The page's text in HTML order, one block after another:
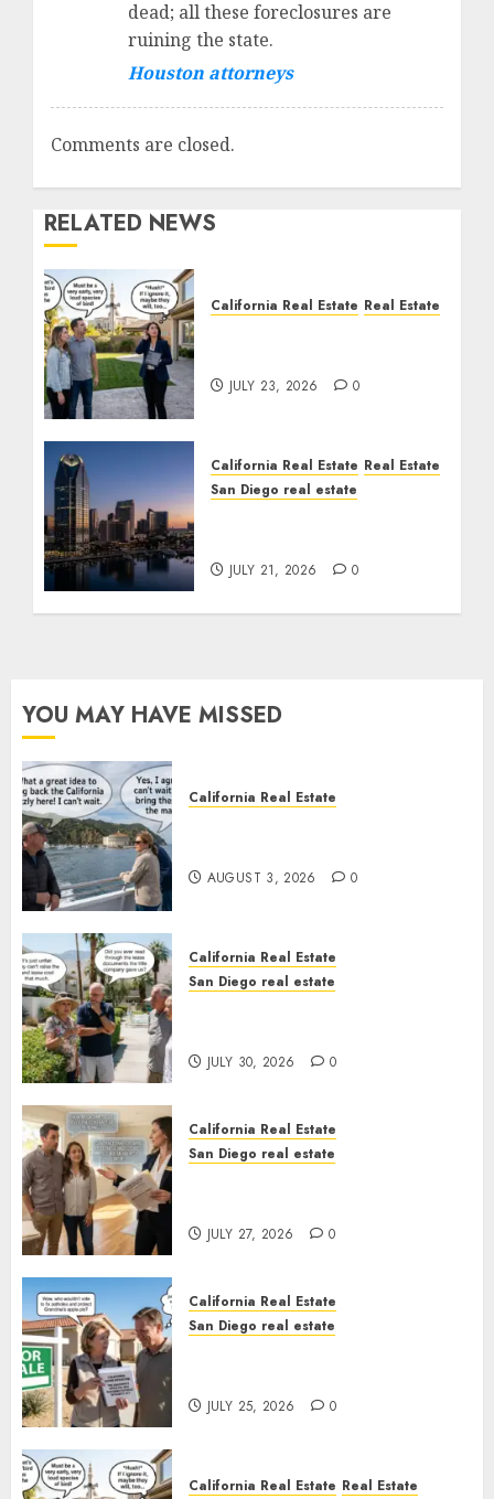
dead; all these foreclosures are
ruining the state.
Houston attorneys
Comments are closed.
RELATED NEWS
California Real Estate Real Estate
JULY 23, 2026 0
California Real Estate Real Estate
San Diego real estate
JULY 21, 2026 0
YOU MAY HAVE MISSED
California Real Estate
AUGUST 3, 2026 0
California Real Estate
San Diego real estate
JULY 30, 2026 0
California Real Estate
San Diego real estate
JULY 27, 2026 0
California Real Estate
San Diego real estate
JULY 25, 2026 0
California Real Estate Real Estate